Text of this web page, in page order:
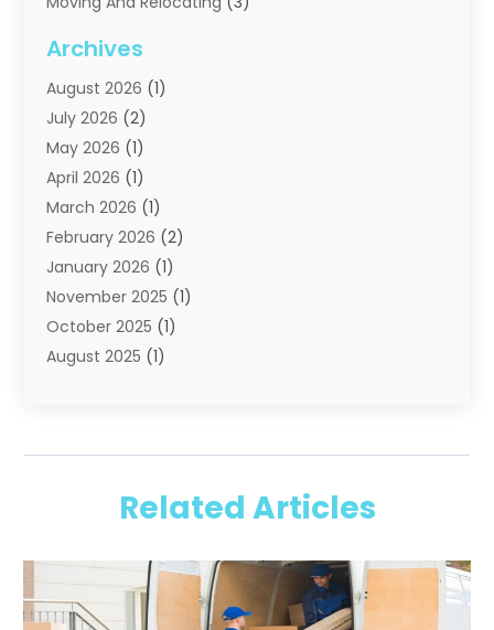
Moving Services
Portable Storage Solutions
Shipping(1)
Storage(2)
Storage And Handling Equipment
Storage Service
Towing And Recovery
Towing Service(1)
Transportation And Logistics
Truck And Van Rental
Trucks(2)
Archives
August 2026 (1)
July 2026 (2)
May 2026 (1)
April 2026 (1)
March 2026 (1)
February 2026 (2)
January 2026 (1)
November 2025 (1)
October 2025 (1)
August 2025 (1)
August 2024(1)
February 2024(1)
(1)
July 2022
Related Articles